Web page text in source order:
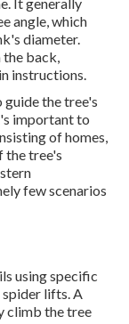
angle, which
diameter.
the back,
instructions.
the tree's
important to
of homes,
the tree's
few scenarios
usingspecific
spider lifts. A
climb the tree